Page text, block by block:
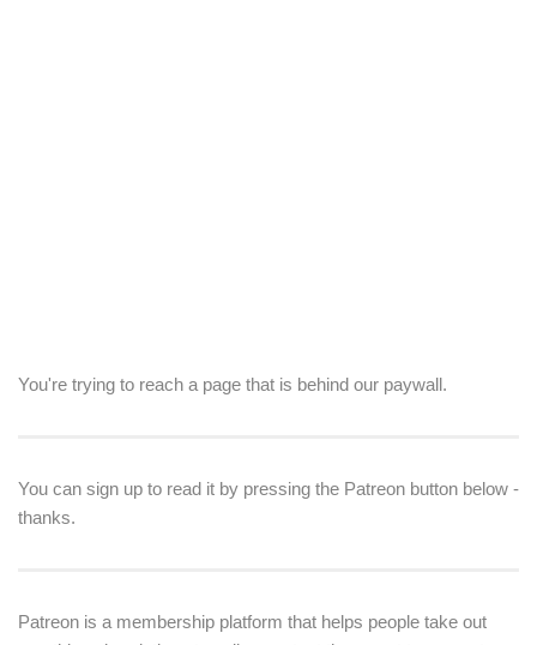
You're trying to reach a page that is behind our paywall.
You can sign up to read it by pressing the Patreon button below -
thanks.
Patreon is a membership platform that helps people take out